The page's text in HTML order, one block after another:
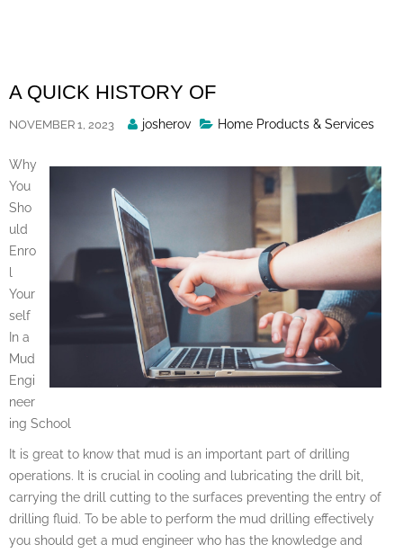
A QUICK HISTORY OF
NOVEMBER 1, 2023
Posted
josherov Home Products & Services
Why
You
Sho
uld
Enro
Your
self
In a
Mud
Engi
neer
ing School
It is great to know that mud is an important part of drilling
operations. It is crucial in cooling and lubricating the drill bit,
carrying the drill cutting to the surfaces preventing the entry of
drilling fluid. To be able to perform the mud drilling effectively
you should get a mud engineer who has the knowledge and